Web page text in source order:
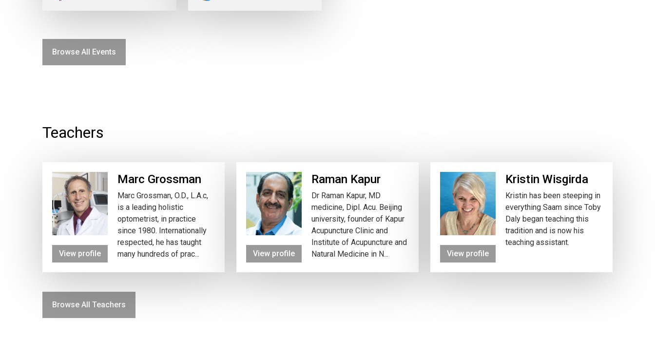
Browse All Events
Teachers
View profile
Marc Grossman
Marc Grossman, O.D., L.A.c,
is a leading holistic
optometrist, in practice
since 1980. Internationally
respected, he has taught
many hundreds of prac...
View profile
Raman Kapur
Dr Raman Kapur, MD
medicine, Dipl. Acu. Beijing
university, founder of Kapur
Acupuncture Clinic and
Institute of Acupuncture and
Natural Medicine in N...
View profile
Kristin Wisgirda
Kristin has been steeping in
everything Saam since Toby
Daly began teaching this
tradition and is now his
teaching assistant.
Browse All Teachers